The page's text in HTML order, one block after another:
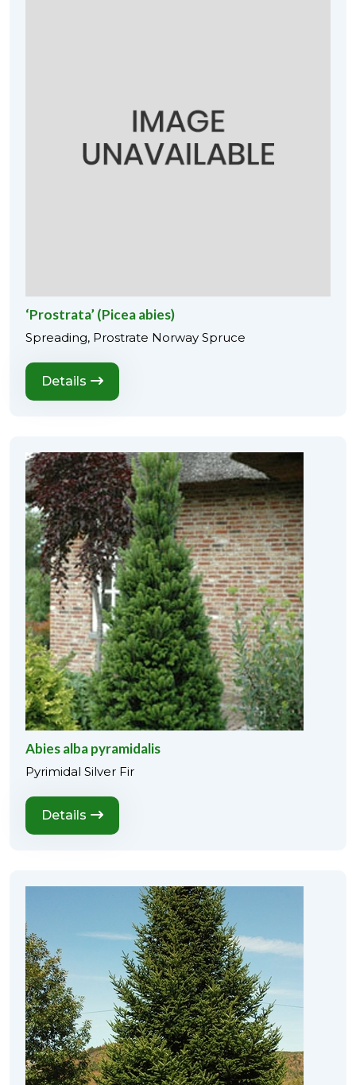
‘Prostrata’ (Picea abies)
Spreading, Prostrate Norway Spruce
Details
Abies alba pyramidalis
Pyrimidal Silver Fir
Details